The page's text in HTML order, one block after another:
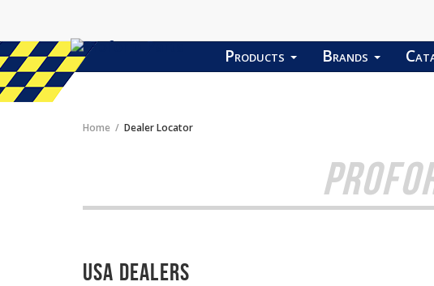
Products Brands
Home Dealer Locator
USA Dealers